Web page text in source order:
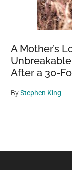
A Mother’s
After a 30-
ByStephen King